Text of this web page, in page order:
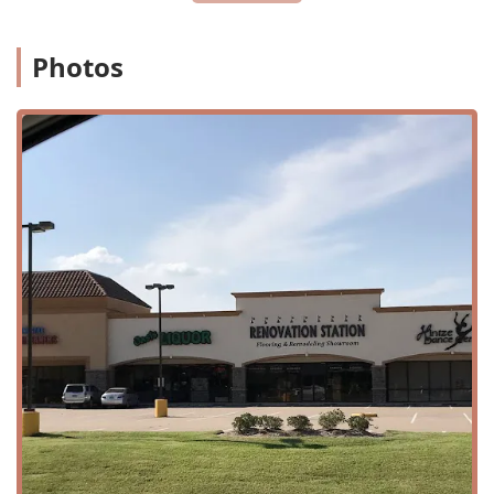
places it in a central spot for residents of Cypress and the
that is easy to find, making drop-off and pick-up for
classes a breeze. For those driving, the location is part of a
commercial center, which provides ample parking options,
Inclusivity is a key value at Hintze Dance Center, and this is
reflected in the physical accessibility of the studio. The
center offers a wheelchair-accessible entrance and a
wheelchair-accessible parking lot, making it a welcoming
space for all members of the community. This commitment
to accessibility ensures that every dancer, regardless of
their physical needs, has the opportunity to participate
and enjoy the art of dance. The studio's focus on creating
an environment that is good for kids means that every
element of the experience, from the physical space to the
classes, is designed with the well-being and comfort of
young dancers in mind.
Photos